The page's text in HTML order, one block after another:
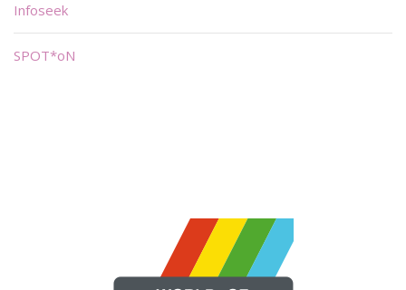
Infoseek
SPOT*oN